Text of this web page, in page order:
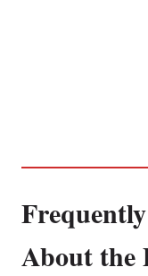
About the